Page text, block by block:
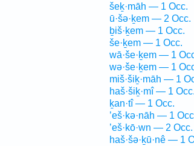
šeḵ·māh — 1 Occ.
ū·šə·ḵem — 2 Occ.
ḇiš·ḵem — 1 Occ.
še·ḵem — 1 Occ.
wā·še·ḵem — 1
wə·še·ḵem — 1
miš·šiḵ·māh — 1
haš·šiḵ·mî — 1
ḵan·tî — 1 Occ.
’eš·kə·nāh — 1
’eš·kō·wn — 2 Occ.
haš·šə·ḵū·nê — 1